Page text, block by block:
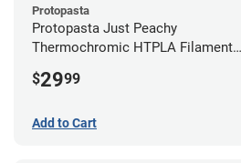
Protopasta
Protopasta Just Peachy
Thermochromic HTPLA Filament -
$2999
Add to Cart